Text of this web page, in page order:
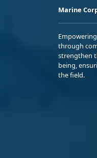
Marine
through
strengthen
being,
the field.